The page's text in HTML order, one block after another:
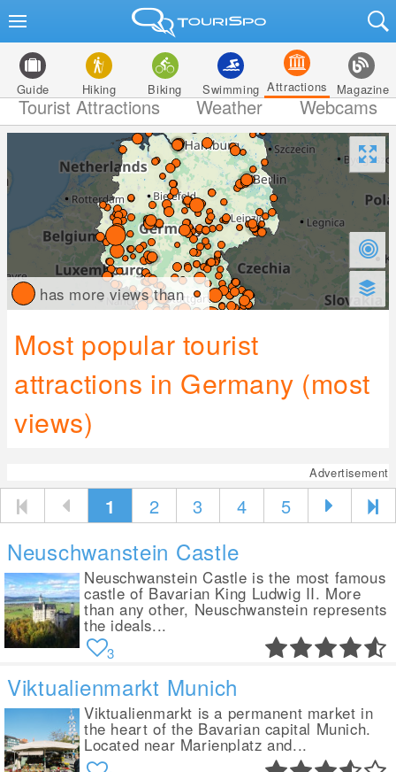
Guide Hiking Biking Swimming Attractions Magazine
Tourist Attractions Weather Webcams
has more views than
Most popular tourist
attractions in Germany (most
views)
Advertisement
1 2 3 4 5
Neuschwanstein Castle
Neuschwanstein Castle is the most famous
castle of Bavarian King Ludwig II. More
than any other, Neuschwanstein represents
the ideals...
3
Viktualienmarkt Munich
Viktualienmarkt is a permanent market in
the heart of the Bavarian capital Munich.
Located near Marienplatz and...